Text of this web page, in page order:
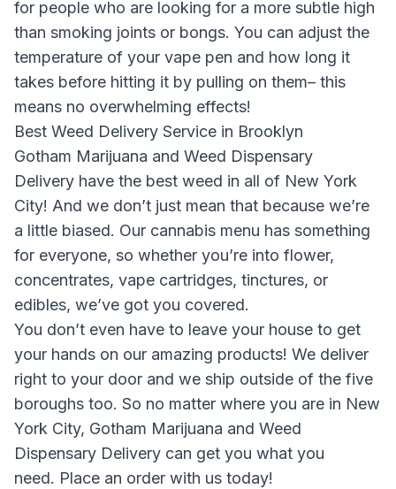
for people who are looking for a more subtle high
than smoking joints or bongs. You can adjust the
temperature of your vape pen and how long it
takes before hitting it by pulling on them– this
means no overwhelming effects!
Best Weed Delivery Service in Brooklyn
Gotham Marijuana and Weed Dispensary
Delivery have the best weed in all of New York
City! And we don’t just mean that because we’re
a little biased. Our cannabis menu has something
for everyone, so whether you’re into flower,
concentrates, vape cartridges, tinctures, or
edibles, we’ve got you covered.
You don’t even have to leave your house to get
your hands on our amazing products! We deliver
right to your door and we ship outside of the five
boroughs too. So no matter where you are in New
York City, Gotham Marijuana and Weed
Dispensary Delivery can get you what you
need. Place an order with us today!